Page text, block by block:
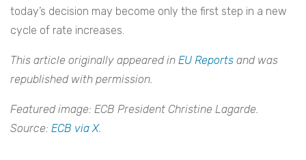
today’s decision may become only the first step in a new
cycle of rate increases.
This article originally appeared in EU Reports and was
republished with permission.
Featured image: ECB President Christine Lagarde.
Source: ECB via X.